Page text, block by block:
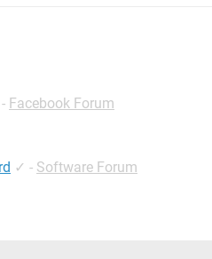
- Facebook Forum
✓ - Software Forum